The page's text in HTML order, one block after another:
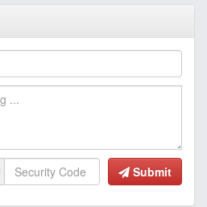
Submit